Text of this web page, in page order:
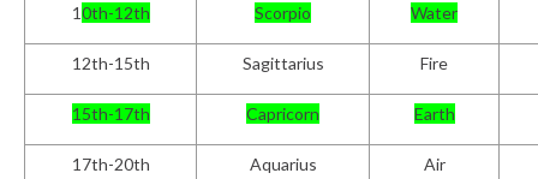
10th-12th Scorpio Water
12th-15th Sagittarius Fire
15th-17th Capricorn Earth
17th-20th Aquarius Air